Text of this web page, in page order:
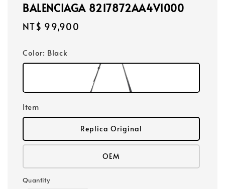
BALENCIAGA 8217872AA4V1000
Regular
NT$ 99,900
Color: Black
Item
Replica Original
OEM
Quantity